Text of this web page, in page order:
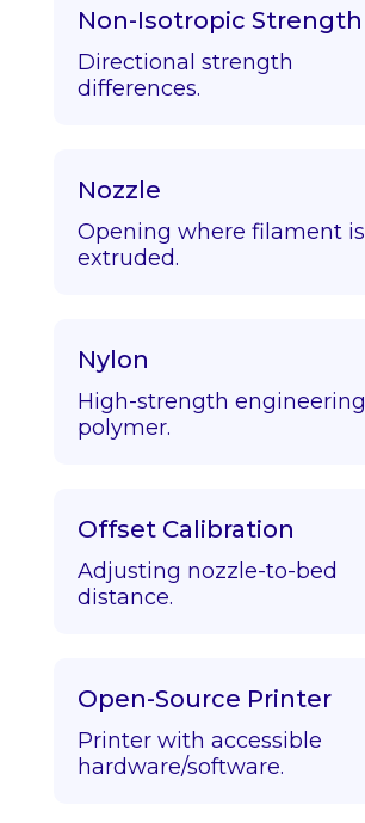
Non-Isotropic Strength
Directional strength
differences.
Nozzle
Opening where filament is
extruded.
Nylon
High-strength engineering
polymer.
Offset Calibration
Adjusting nozzle-to-bed
distance.
Open-Source Printer
Printer with accessible
hardware/software.